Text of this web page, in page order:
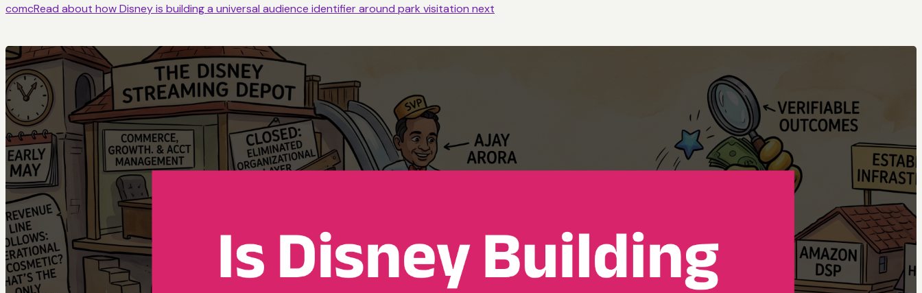
comcRead about how Disney is building a universal audience identifier around park visitation next